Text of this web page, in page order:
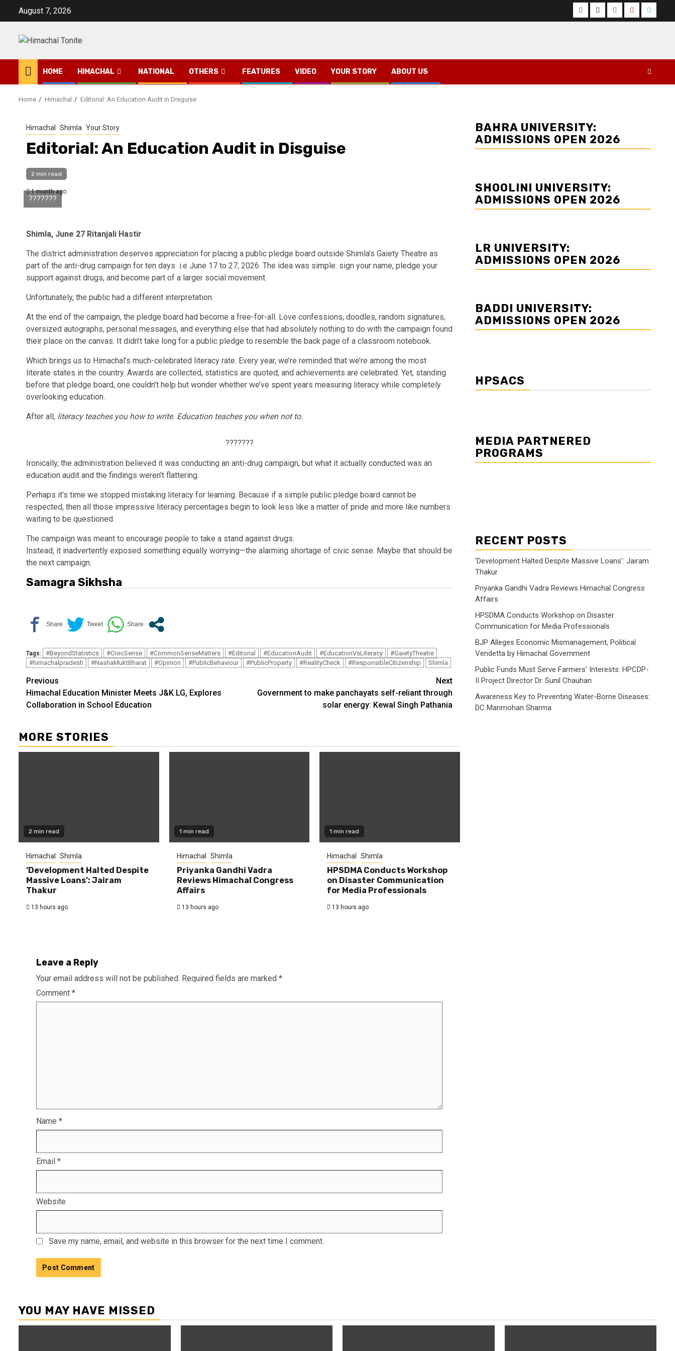
August 7, 2026 Facebook
TwitterInstagram
YouTube
HOME HIMACHAL NATIONAL OTHERS FEATURES VIDEO YOUR STORY ABOUT US
Home Himachal Editorial: An Education Audit in Disguise
Himachal Shimla Your Story
Editorial: An Education Audit in Disguise
2 min read
1 month ago
???????
Shimla, June 27 Ritanjali Hastir
The district administration deserves appreciation for placing a public pledge board outside Shimla’s Gaiety Theatre as
part of the anti-drug campaign for ten days i.e June 17 to 27, 2026. The idea was simple: sign your name, pledge your
support against drugs, and become part of a larger social movement.
Unfortunately, the public had a different interpretation.
At the end of the campaign, the pledge board had become a free-for-all. Love confessions, doodles, random signatures,
oversized autographs, personal messages, and everything else that had absolutely nothing to do with the campaign found
their place on the canvas. It didn’t take long for a public pledge to resemble the back page of a classroom notebook.
Which brings us to Himachal’s much-celebrated literacy rate. Every year, we’re reminded that we’re among the most
literate states in the country. Awards are collected, statistics are quoted, and achievements are celebrated. Yet, standing
before that pledge board, one couldn’t help but wonder whether we’ve spent years measuring literacy while completely
overlooking education.
After all, literacy teaches you how to write. Education teaches you when not to.
???????
Ironically, the administration believed it was conducting an anti-drug campaign, but what it actually conducted was an
education audit and the findings weren’t flattering.
Perhaps it’s time we stopped mistaking literacy for learning. Because if a simple public pledge board cannot be
respected, then all those impressive literacy percentages begin to look less like a matter of pride and more like numbers
waiting to be questioned.
The campaign was meant to encourage people to take a stand against drugs.
Instead, it inadvertently exposed something equally worrying—the alarming shortage of civic sense. Maybe that should be
the next campaign.
Samagra Sikhsha
Tags: #BeyondStatistics #CivicSense #CommonSenseMatters #Editorial #EducationAudit #EducationVsLiteracy
#GaietyTheatre
#himachalpradesh
#NashaMuktBharat #Opinion #PublicBehaviour #PublicProperty #RealityCheck #ResponsibleCitizenship Shimla
Continue
Reading
Previous
Himachal Education Minister Meets J&K LG, Explores
Collaboration in School Education
Next
Government to make panchayats self-reliant through
solar energy: Kewal Singh Pathania
MORE STORIES
2 min read
Himachal Shimla
‘Development Halted Despite
Massive Loans’: Jairam
Thakur
13 hours ago
1 min read
Himachal Shimla
Priyanka Gandhi Vadra
Reviews Himachal Congress
Affairs
13 hours ago
1 min read
Himachal Shimla
HPSDMA Conducts Workshop
on Disaster Communication
for Media Professionals
13 hours ago
Leave a Reply
Your email address will not be published. Required fields are marked *
Comment *
Name *
Email *
Website
Save my name, email, and website in this browser for the next time I comment.
BAHRA UNIVERSITY:
ADMISSIONS OPEN 2026
SHOOLINI UNIVERSITY:
ADMISSIONS OPEN 2026
LR UNIVERSITY:
ADMISSIONS OPEN 2026
BADDI UNIVERSITY:
ADMISSIONS OPEN 2026
HPSACS
MEDIA PARTNERED
PROGRAMS
RECENT POSTS
‘Development Halted Despite Massive Loans’: Jairam
Thakur
Priyanka Gandhi Vadra Reviews Himachal Congress
Affairs
HPSDMA Conducts Workshop on Disaster
Communication for Media Professionals
BJP Alleges Economic Mismanagement, Political
Vendetta by Himachal Government
Public Funds Must Serve Farmers’ Interests: HPCDP-
II Project Director Dr. Sunil Chauhan
Awareness Key to Preventing Water-Borne Diseases:
DC Manmohan Sharma
YOU MAY HAVE MISSED